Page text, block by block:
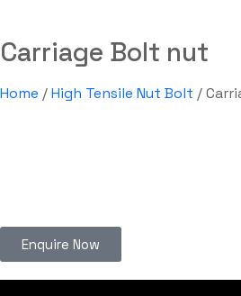
Carriage Bolt nut
Home /High Tensile Nut Bolt /
Enquire Now